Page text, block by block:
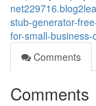
stub-generator-
for-small-business-
Comments
Comments